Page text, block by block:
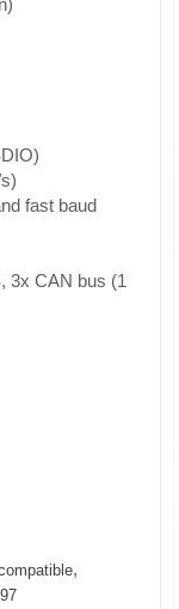
fast baud
3x CAN bus (1
,